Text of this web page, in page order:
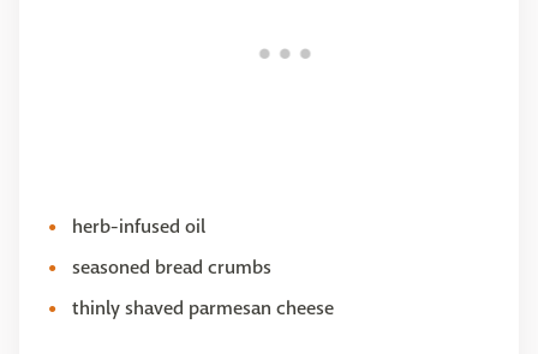
herb-infused oil
seasoned bread crumbs
thinly shaved parmesan cheese